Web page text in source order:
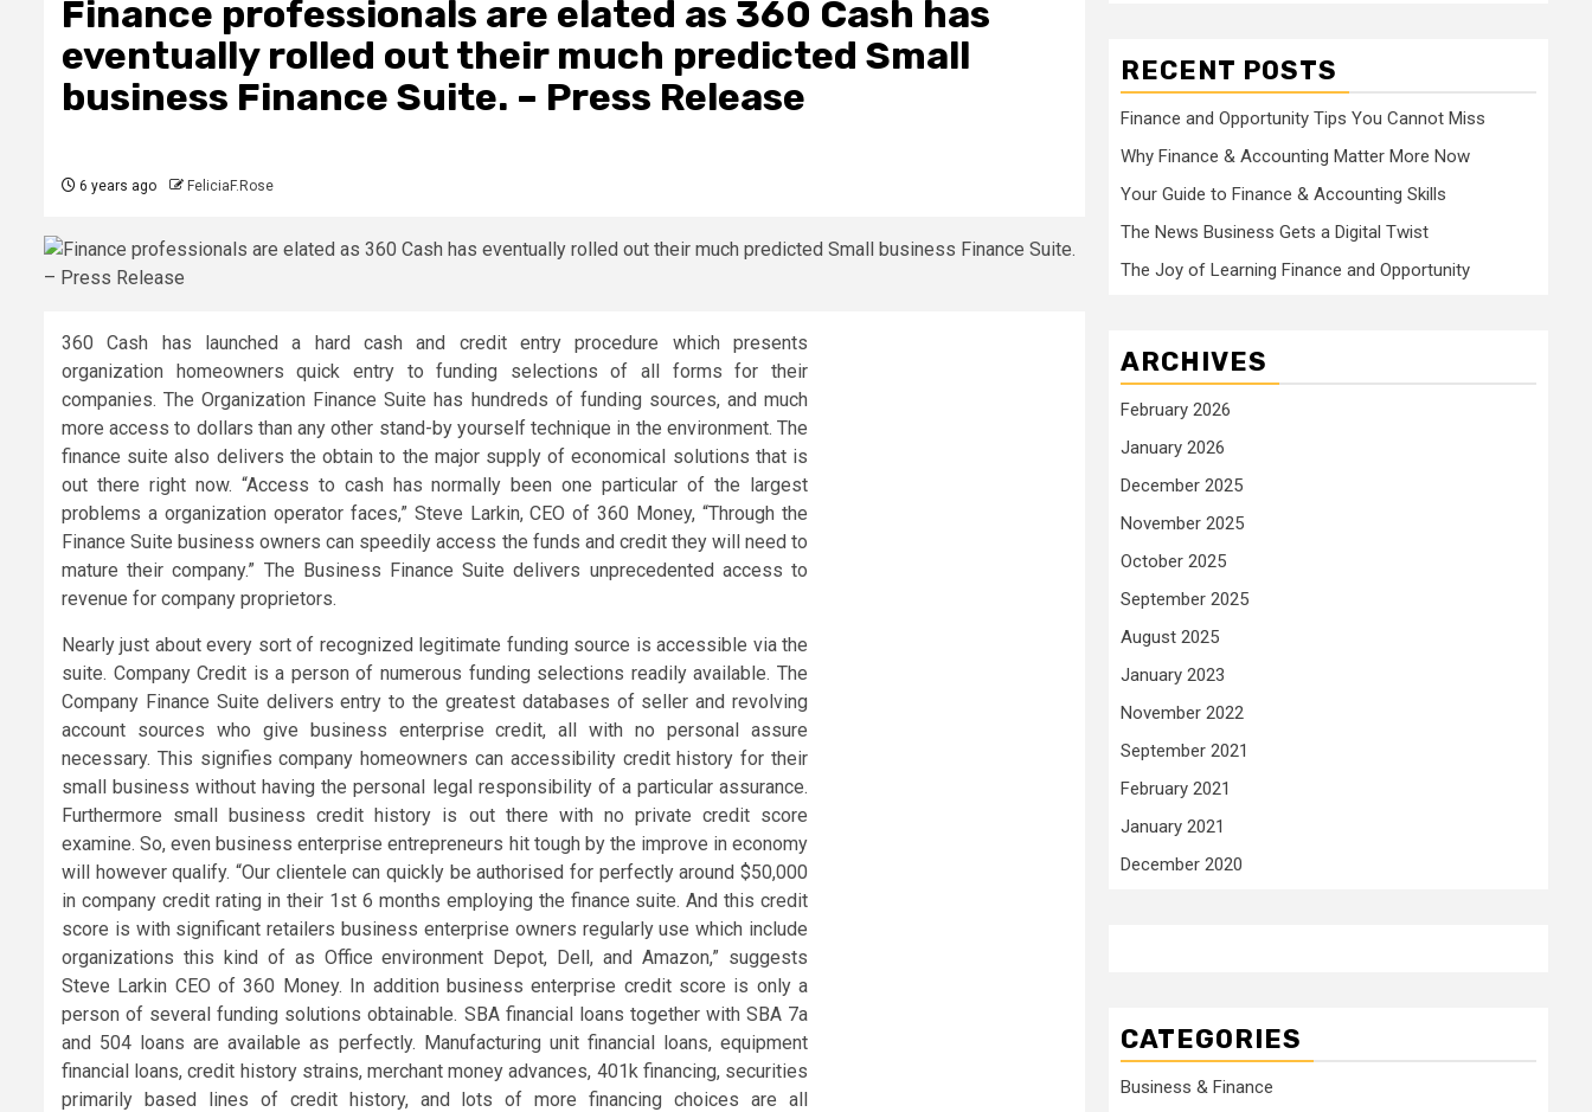
Finance professionals are elated as 360 Cash has
eventually rolled out their much predicted Small
business Finance Suite. – Press Release
6 years ago FeliciaF.Rose
360 Cash has launched a hard cash and credit entry procedure which presents
organization homeowners quick entry to funding selections of all forms for their
companies. The Organization Finance Suite has hundreds of funding sources, and much
more access to dollars than any other stand-by yourself technique in the environment. The
finance suite also delivers the obtain to the major supply of economical solutions that is
out there right now. “Access to cash has normally been one particular of the largest
problems a organization operator faces,” Steve Larkin, CEO of 360 Money, “Through the
Finance Suite business owners can speedily access the funds and credit they will need to
mature their company.” The Business Finance Suite delivers unprecedented access to
revenue for company proprietors.
Nearly just about every sort of recognized legitimate funding source is accessible via the
suite. Company Credit is a person of numerous funding selections readily available. The
Company Finance Suite delivers entry to the greatest databases of seller and revolving
account sources who give business enterprise credit, all with no personal assure
necessary. This signifies company homeowners can accessibility credit history for their
small business without having the personal legal responsibility of a particular assurance.
Furthermore small business credit history is out there with no private credit score
examine. So, even business enterprise entrepreneurs hit tough by the improve in economy
will however qualify. “Our clientele can quickly be authorised for perfectly around $50,000
in company credit rating in their 1st 6 months employing the finance suite. And this credit
score is with significant retailers business enterprise owners regularly use which include
organizations this kind of as Office environment Depot, Dell, and Amazon,” suggests
Steve Larkin CEO of 360 Money. In addition business enterprise credit score is only a
person of several funding solutions obtainable. SBA financial loans together with SBA 7a
and 504 loans are available as perfectly. Manufacturing unit financial loans, equipment
financial loans, credit history strains, merchant money advances, 401k financing, securities
primarily based lines of credit history, and lots of more financing choices are all
RECENT POSTS
Finance and Opportunity Tips You Cannot Miss
Why Finance & Accounting Matter More Now
Your Guide to Finance & Accounting Skills
The News Business Gets a Digital Twist
The Joy of Learning Finance and Opportunity
ARCHIVES
February 2026
January 2026
December 2025
November 2025
October 2025
September 2025
August 2025
January 2023
November 2022
September 2021
February 2021
January 2021
December 2020
CATEGORIES
Business & Finance